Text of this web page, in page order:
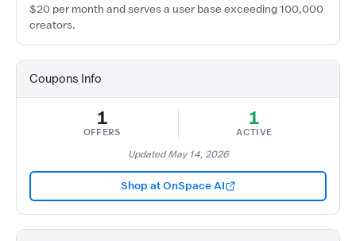
$20 per month and serves a user base exceeding 100,000
creators.
Coupons Info
1
OFFERS
1
ACTIVE
Updated May 14, 2026
Shop at OnSpace AI